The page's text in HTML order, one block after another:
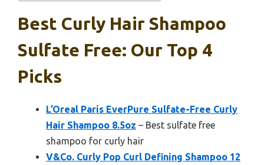
Best Curly Hair Shampoo
Sulfate Free: Our Top 4
Picks
L’Oreal Paris EverPure Sulfate-Free Curly
Hair Shampoo 8.5oz – Best sulfate free
shampoo for curly hair
V&Co. Curly Pop Curl Defining Shampoo 12